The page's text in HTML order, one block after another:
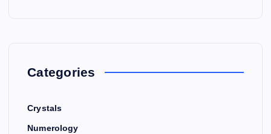
Categories
Crystals
Numerology